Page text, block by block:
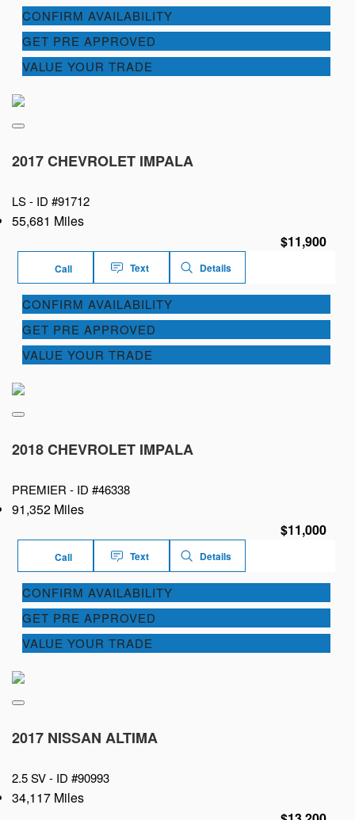
CONFIRM AVAILABILITY
GET PRE APPROVED
VALUE YOUR TRADE
2017 CHEVROLET IMPALA
LS - ID #91712
55,681 Miles
$11,900
Call Text Details
CONFIRM AVAILABILITY
GET PRE APPROVED
VALUE YOUR TRADE
2018 CHEVROLET IMPALA
PREMIER - ID #46338
91,352 Miles
$11,000
Call Text Details
CONFIRM AVAILABILITY
GET PRE APPROVED
VALUE YOUR TRADE
2017 NISSAN ALTIMA
2.5 SV - ID #90993
34,117 Miles